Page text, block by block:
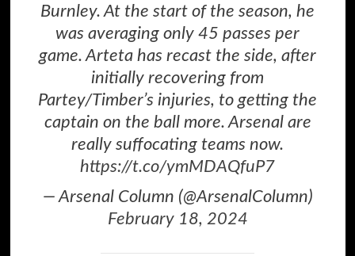
Burnley. At the start of the season, he
was averaging only 45 passes per
game. Arteta has recast the side, after
initially recovering from
Partey/Timber’s injuries, to getting the
captain on the ball more. Arsenal are
really suffocating teams now.
https://t.co/ymMDAQfuP7
— Arsenal Column (@ArsenalColumn)
February 18, 2024